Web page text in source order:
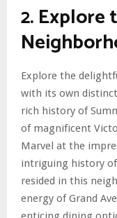
2.
Explore the
with its own
rich history of
of magnificent
Marvel at the
intriguing history
resided in this
energy of Grand